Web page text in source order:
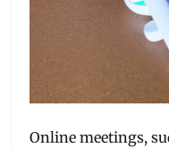
Online meetings,